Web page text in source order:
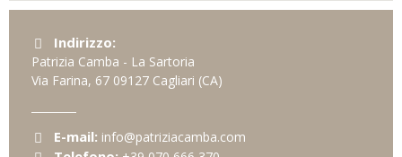
Indirizzo:
Patrizia Camba - La Sartoria
Via Farina, 67 09127 Cagliari (CA)
E-mail: info@patriziacamba.com